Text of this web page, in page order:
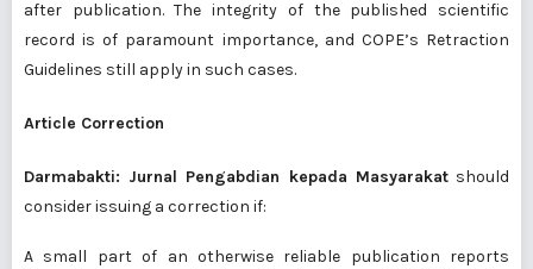
after publication. The integrity of the published scientific
record is of paramount importance, and COPE’s Retraction
Guidelines still apply in such cases.
Article Correction
Darmabakti: Jurnal Pengabdian kepada Masyarakatshould
consider issuing a correction if:
A small part of an otherwise reliable publication reports